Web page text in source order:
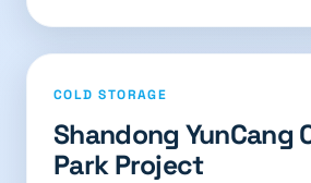
COLD STORAGE
Shandong YunCang
Park Project